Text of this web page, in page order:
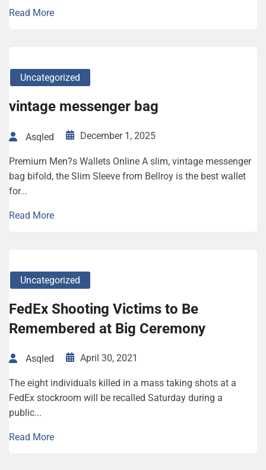
Read More
Uncategorized
vintage messenger bag
Asqled December 1, 2025
Premium Men?s Wallets Online A slim, vintage messenger
bag bifold, the Slim Sleeve from Bellroy is the best wallet
for...
Read More
Uncategorized
FedEx Shooting Victims to Be
Remembered at Big Ceremony
Asqled April 30, 2021
The eight individuals killed in a mass taking shots at a
FedEx stockroom will be recalled Saturday during a
public...
Read More